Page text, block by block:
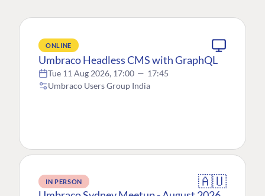
ONLINE
Umbraco Headless CMS with GraphQL
Tue 11 Aug 2026, 17:00 — 17:45
Umbraco Users Group India
IN PERSON 🇦🇺